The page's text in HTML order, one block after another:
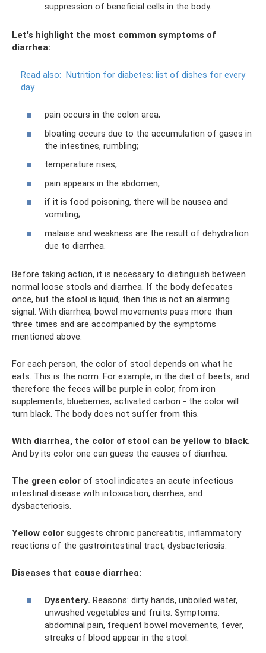
suppression of beneficial cells in the body.
Let's highlight the most common symptoms of
diarrhea:
Read also: Nutrition for diabetes: list of dishes for every
day
pain occurs in the colon area;
bloating occurs due to the accumulation of gases in
the intestines, rumbling;
temperature rises;
pain appears in the abdomen;
if it is food poisoning, there will be nausea and
vomiting;
malaise and weakness are the result of dehydration
due to diarrhea.
Before taking action, it is necessary to distinguish between
normal loose stools and diarrhea. If the body defecates
once, but the stool is liquid, then this is not an alarming
signal. With diarrhea, bowel movements pass more than
three times and are accompanied by the symptoms
mentioned above.
For each person, the color of stool depends on what he
eats. This is the norm. For example, in the diet of beets, and
therefore the feces will be purple in color, from iron
supplements, blueberries, activated carbon - the color will
turn black. The body does not suffer from this.
With diarrhea, the color of stool can be yellow to black.
And by its color one can guess the causes of diarrhea.
The green color of stool indicates an acute infectious
intestinal disease with intoxication, diarrhea, and
dysbacteriosis.
Yellow color suggests chronic pancreatitis, inflammatory
reactions of the gastrointestinal tract, dysbacteriosis.
Diseases that cause diarrhea:
Dysentery. Reasons: dirty hands, unboiled water,
unwashed vegetables and fruits. Symptoms:
abdominal pain, frequent bowel movements, fever,
streaks of blood appear in the stool.